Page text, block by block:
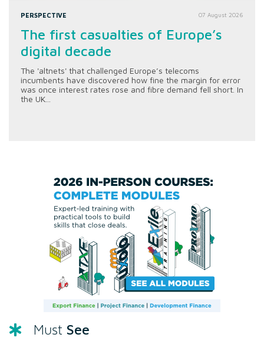
PERSPECTIVE 07 August 2026
The first casualties of Europe’s
digital decade
The 'altnets' that challenged Europe’s telecoms
incumbents have discovered how fine the margin for error
was once interest rates rose and fibre demand fell short. In
the UK...
Must See